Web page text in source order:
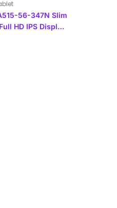
56-347N Slim
HD IPS Display